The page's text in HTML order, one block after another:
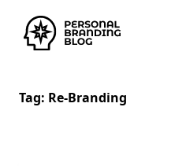
Tag: Re-Branding